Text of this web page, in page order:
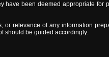
been deemed appropriate
relevance of any information
should be guided accordingly.